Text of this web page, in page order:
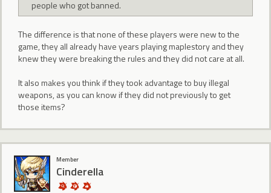
people who got banned.
The difference is that none of these players were new to the
game, they all already have years playing maplestory and they
knew they were breaking the rules and they did not care at all.
It also makes you think if they took advantage to buy illegal
weapons, as you can know if they did not previously to get
those items?
Member
CindereIIa